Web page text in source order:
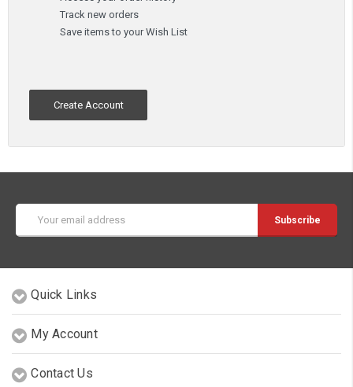
Track new orders
Save items to your Wish List
Create Account
Address
Quick Links
My Account
Contact Us